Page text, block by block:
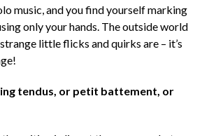
music, and you find yourself marking
only your hands. The outside world
little flicks and quirks are – it’s
tendus, or petit battement, or